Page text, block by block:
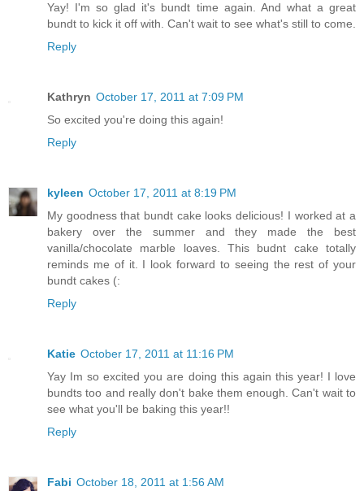
Yay! I'm so glad it's bundt time again. And what a great
bundt to kick it off with. Can't wait to see what's still to come.
Reply
Kathryn October 17, 2011 at 7:09 PM
So excited you're doing this again!
Reply
kyleen October 17, 2011 at 8:19 PM
My goodness that bundt cake looks delicious! I worked at a
bakery over the summer and they made the best
vanilla/chocolate marble loaves. This budnt cake totally
reminds me of it. I look forward to seeing the rest of your
bundt cakes (:
Reply
Katie October 17, 2011 at 11:16 PM
Yay Im so excited you are doing this again this year! I love
bundts too and really don't bake them enough. Can't wait to
see what you'll be baking this year!!
Reply
Fabi October 18, 2011 at 1:56 AM